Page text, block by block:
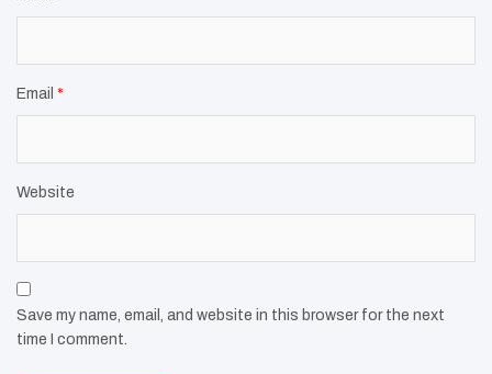
Email *
Website
Save my name, email, and website in this browser for the next
time I comment.